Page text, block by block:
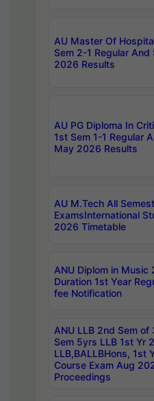
AU Master Of
Sem 2-1 Regular
2026 Results
AU PG Diploma In
1st Sem 1-1 Regular
May 2026 Results
AU M.Tech All
ExamsInternational
2026 Timetable
ANU Diplom in Music
Duration 1st Year
fee Notification
ANU LLB 2nd Sem
Sem 5yrs LLB 1st Yr
LLB,BALLBHons, 1st
Course Exam Aug
Proceedings